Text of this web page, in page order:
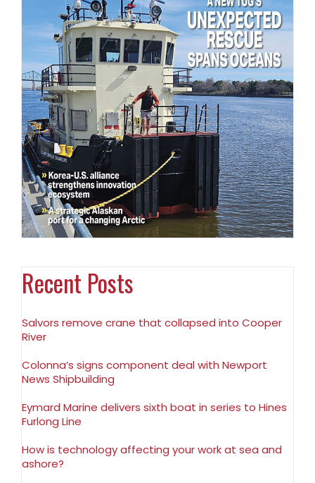
Recent Posts
Salvors remove crane that collapsed into Cooper
River
Colonna’s signs component deal with Newport
News Shipbuilding
Eymard Marine delivers sixth boat in series to Hines
Furlong Line
How is technology affecting your work at sea and
ashore?